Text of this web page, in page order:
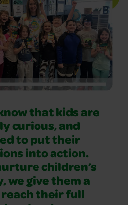
that kids are
curious, and
to put their
into action.
children’s
we give them a
reach their full